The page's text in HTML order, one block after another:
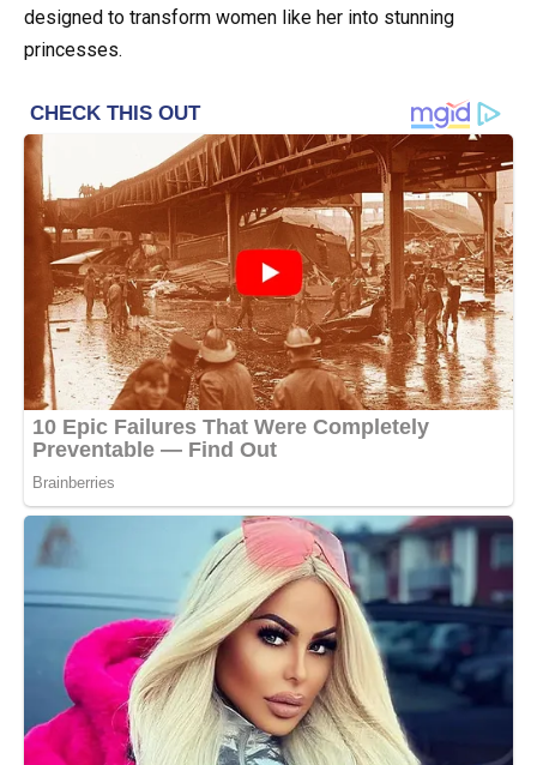
designed to transform women like her into stunning
princesses.